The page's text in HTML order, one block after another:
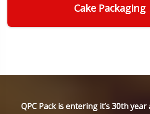
Cake Packaging
QPC Pack is entering it’s 30th year